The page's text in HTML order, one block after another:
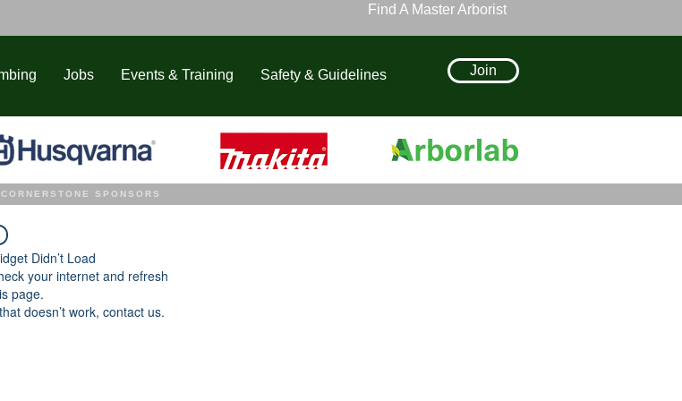
Find A Master Arborist
Jobs Events & Training Safety & Guidelines Join
CORNERSTONE SPONSORS
Didn’t Load
your internet and refresh
page.
doesn’t work, contact us.